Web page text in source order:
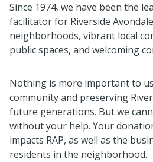
Since 1974, we have been the
facilitator for Riverside
neighborhoods, vibrant local
public spaces, and welcoming
Nothing is more important to
community and preserving
future generations. But we
without your help. Your
impacts RAP, as well as the
residents in the neighborhood.